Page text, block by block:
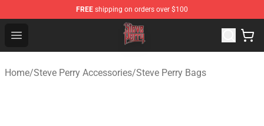
FREE shipping on orders over $100
Open menu
Steve Perry Store - Official Steve Perry Merchandise Shop
Home/Steve Perry Accessories/Steve Perry Bags